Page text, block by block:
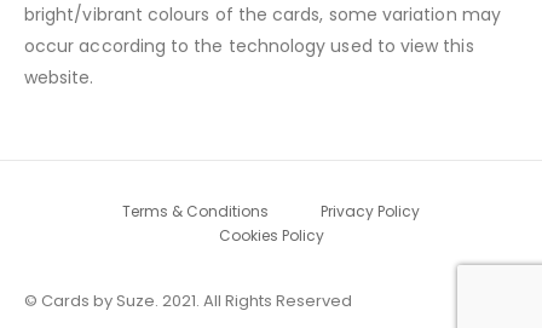
bright/vibrant colours of the cards, some variation may
occur according to the technology used to view this
website.
Terms & Conditions
Privacy Policy
Cookies Policy
© Cards by Suze. 2021. All Rights Reserved